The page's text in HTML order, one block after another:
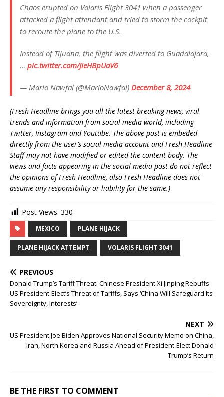
Chaos erupted on Volaris Flight 3041 when a passenger
attacked a flight attendant and tried to storm the cockpit
to reroute the plane to the U.S.
Instead of Tijuana, the flight was diverted to Guadalajara,
… pic.twitter.com/JieHBpUaV6
— Mario Nawfal (@MarioNawfal) December 8, 2024
(Fresh Headline brings you all the latest breaking news, viral
trends and information from social media world, including
Twitter, Instagram and Youtube. The above post is embeded
directly from the user’s social media account and Fresh Headline
Staff may not have modified or edited the content body. The
views and facts appearing in the social media post do not reflect
the opinions of Fresh Headline, also Fresh Headline does not
assume any responsibility or liability for the same.)
Post Views: 330
MEXICO PLANE HIJACK
PLANE HIJACK ATTEMPT VOLARIS FLIGHT 3041
PREVIOUS
Donald Trump’s Tariff Threat: Chinese President Xi Jinping Rebuffs
US President-Elect’s Threat of Tariffs, Says ‘China Will Safeguard Its
Sovereignty, Interests’
NEXT
US President Joe Biden Approves National Security Memo on China,
Iran, North Korea and Russia Ahead of President-Elect Donald
Trump’s Return
BE THE FIRST TO COMMENT